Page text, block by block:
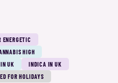
ENERGETIC
HIGH
UK
INDICA IN UK
FOR HOLIDAYS